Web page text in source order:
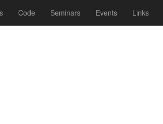
Code Seminars Events Links